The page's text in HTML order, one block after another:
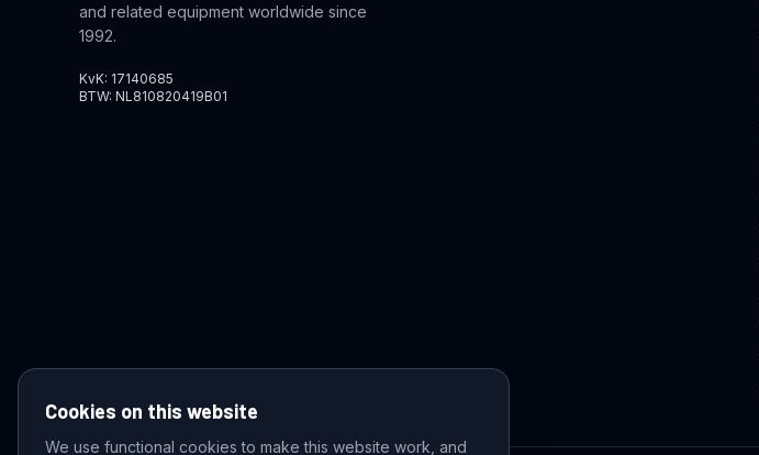
and related equipment worldwide since
1992.
KvK: 17140685
BTW: NL810820419B01
Cookies on this website
We use functional cookies to make this website work, and